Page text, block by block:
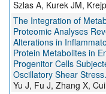
Szlas A, Kurek JM,
The Integration of
Proteomic Analyses
Alterations in
Protein Metabolites in
Progenitor Cells
Oscillatory Shear Stress.
Yu J, Fu J, Zhang X,